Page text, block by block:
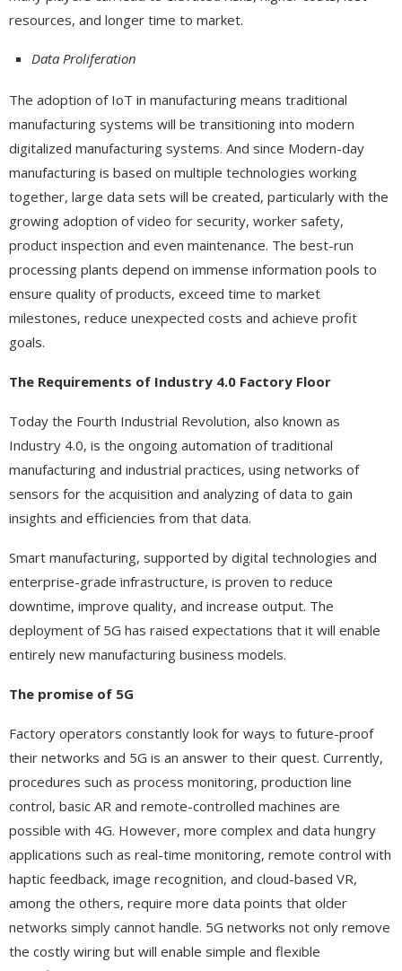
resources, and longer time to market.
Data Proliferation
The adoption of IoT in manufacturing means traditional
manufacturing systems will be transitioning into modern
digitalized manufacturing systems. And since Modern-day
manufacturing is based on multiple technologies working
together, large data sets will be created, particularly with the
growing adoption of video for security, worker safety,
product inspection and even maintenance. The best-run
processing plants depend on immense information pools to
ensure quality of products, exceed time to market
milestones, reduce unexpected costs and achieve profit
goals.
The Requirements of Industry 4.0 Factory Floor
Today the Fourth Industrial Revolution, also known as
Industry 4.0, is the ongoing automation of traditional
manufacturing and industrial practices, using networks of
sensors for the acquisition and analyzing of data to gain
insights and efficiencies from that data.
Smart manufacturing, supported by digital technologies and
enterprise-grade infrastructure, is proven to reduce
downtime, improve quality, and increase output. The
deployment of 5G has raised expectations that it will enable
entirely new manufacturing business models.
The promise of 5G
Factory operators constantly look for ways to future-proof
their networks and 5G is an answer to their quest. Currently,
procedures such as process monitoring, production line
control, basic AR and remote-controlled machines are
possible with 4G. However, more complex and data hungry
applications such as real-time monitoring, remote control with
haptic feedback, image recognition, and cloud-based VR,
among the others, require more data points that older
networks simply cannot handle. 5G networks not only remove
the costly wiring but will enable simple and flexible